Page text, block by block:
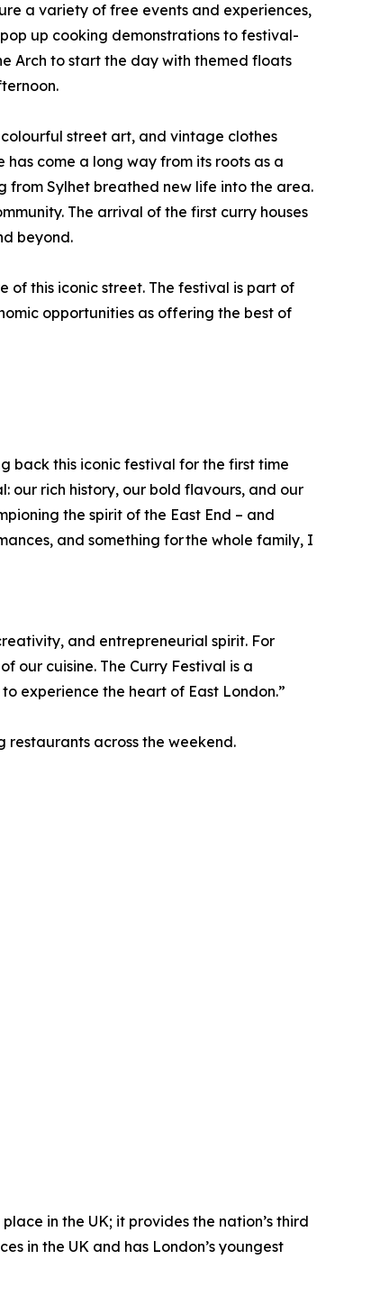
a variety of free events and experiences,
up cooking demonstrations to festival-
Arch to start the day with themed floats
street art, and vintage clothes
come a long way from its roots as a
from Sylhet breathed new life into the area.
The arrival of the first curry houses
beyond.
this iconic street. The festival is part of
opportunities as offering the best of
back this iconic festival for the first time
our rich history, our bold flavours, and our
the spirit of the East End – and
and something for the whole family, I
and entrepreneurial spirit. For
our cuisine. The Curry Festival is a
experience the heart of East London.”
across the weekend.
in the UK; it provides the nation’s third
in the UK and has London’s youngest